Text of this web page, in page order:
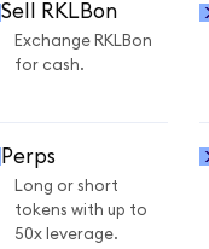
Sell RKLBon
Exchange RKLBon
for cash.
Perps
Long or short
tokens with up to
50x leverage.